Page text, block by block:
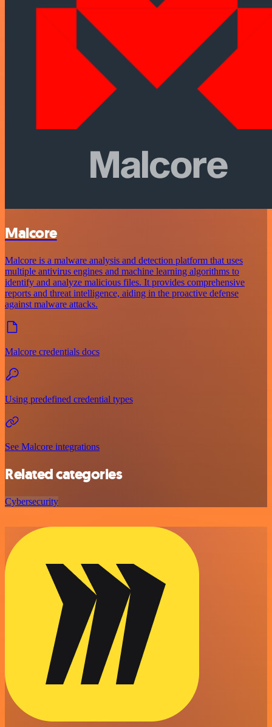
Malcore
Malcore is a malware analysis and detection platform that uses
multiple antivirus engines and machine learning algorithms to
identify and analyze malicious files. It provides comprehensive
reports and threat intelligence, aiding in the proactive defense
against malware attacks.
Malcore credentials docs
Using predefined credential types
See Malcore integrations
Related categories
Cybersecurity